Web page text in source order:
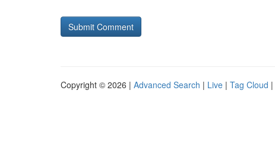
Copyright © 2026 | Advanced Search | Live | Tag Cloud |